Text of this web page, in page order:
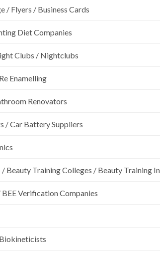
/ Flyers / Business Cards
Diet Companies
Clubs / Nightclubs
Enamelling
Renovators
/ Car Battery Suppliers
Beauty Training Colleges / Beauty Training
Verification Companies